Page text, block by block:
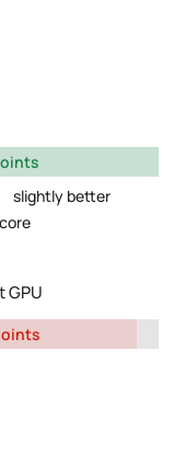
slightly better
GPU